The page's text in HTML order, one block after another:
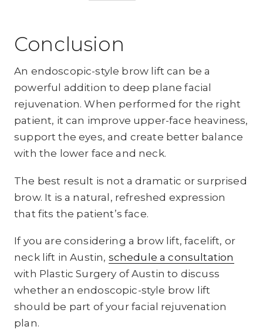
Conclusion
An endoscopic-style brow lift can be a
powerful addition to deep plane facial
rejuvenation. When performed for the right
patient, it can improve upper-face heaviness,
support the eyes, and create better balance
with the lower face and neck.
The best result is not a dramatic or surprised
brow. It is a natural, refreshed expression
that fits the patient’s face.
If you are considering a brow lift, facelift, or
neck lift in Austin, schedule a consultation
with Plastic Surgery of Austin to discuss
whether an endoscopic-style brow lift
should be part of your facial rejuvenation
plan.